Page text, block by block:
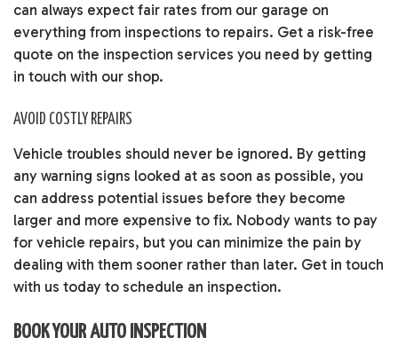
can always expect fair rates from our garage on
everything from inspections to repairs. Get a risk-free
quote on the inspection services you need by getting
in touch with our shop.
AVOID COSTLY REPAIRS
Vehicle troubles should never be ignored. By getting
any warning signs looked at as soon as possible, you
can address potential issues before they become
larger and more expensive to fix. Nobody wants to pay
for vehicle repairs, but you can minimize the pain by
dealing with them sooner rather than later. Get in touch
with us today to schedule an inspection.
BOOK YOUR AUTO INSPECTION